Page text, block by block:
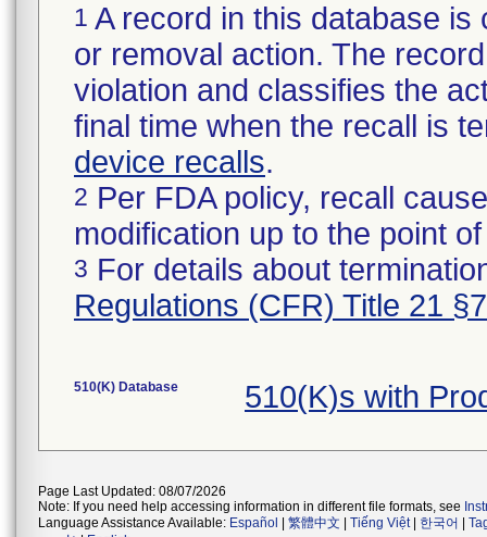
1 A record in this database
or removal action. The
violation and classifies the
final time when the recall is
device recalls.
2 Per FDA policy, recall
modification up to the point
3 For details about
Regulations (CFR) Title 21
510(K) Database 510(K)s with
Page Last Updated: 08/07/2026
Note: If you need help accessing information in different file formats, see
Language Assistance Available: Español 繁體中文 Tiếng Việt| 한국어